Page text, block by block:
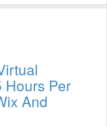
Hours Per
And